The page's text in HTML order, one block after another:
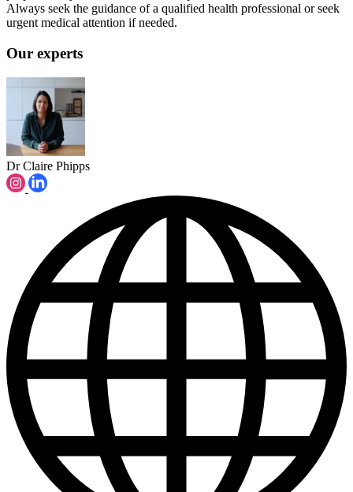
Always seek the guidance of a qualified health professional or seek
urgent medical attention if needed.
Our experts
Dr Claire Phipps